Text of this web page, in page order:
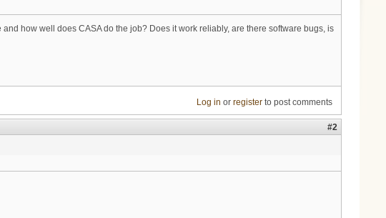
how well does CASA do the job? Does it work reliably, are there software bugs, is
Log in or registerto post comments
#2